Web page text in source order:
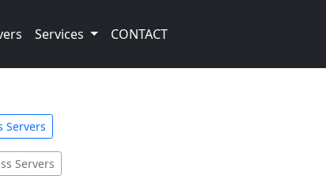
Services CONTACT
Servers
Servers